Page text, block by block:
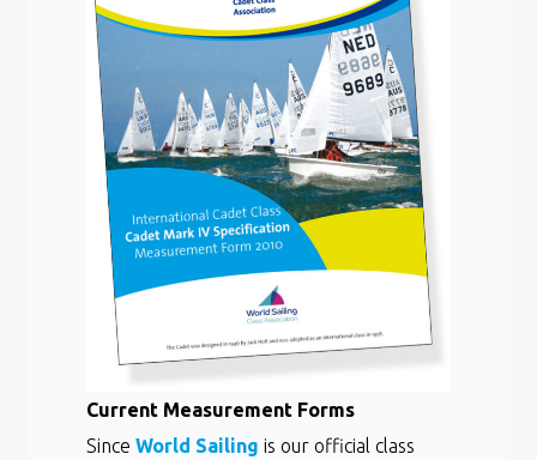
Current Measurement Forms
SinceWorld Sailing is our official class